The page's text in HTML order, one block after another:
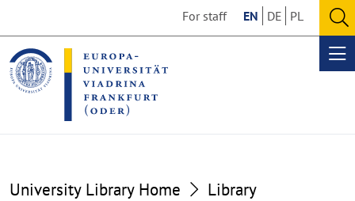
the
content
section
the
footer
section
For staff EN DE PL
University Library Home
Library